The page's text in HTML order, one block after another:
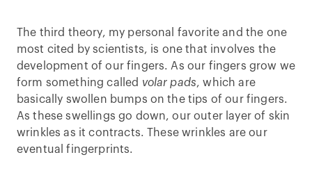
The third theory, my personal favorite and the one
most cited by scientists, is one that involves the
development of our fingers. As our fingers grow we
form something called volar pads, which are
basically swollen bumps on the tips of our fingers.
As these swellings go down, our outer layer of skin
wrinkles as it contracts. These wrinkles are our
eventual fingerprints.